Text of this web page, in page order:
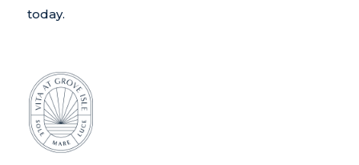
today.